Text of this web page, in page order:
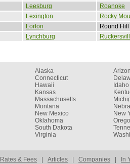
Leesburg
Roanoke
Lexington
Rocky
Lorton
Round Hill
Lynchburg
Alaska
Connecticut
Hawaii
Idaho
Kansas
Massachusetts
Montana
New Mexico
New
Oklahoma
South Dakota
Virginia
Rates & Fees | Articles | Companies | In